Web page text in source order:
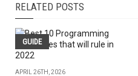
RELATED POSTS
GUIDE
APRIL 26TH, 2026